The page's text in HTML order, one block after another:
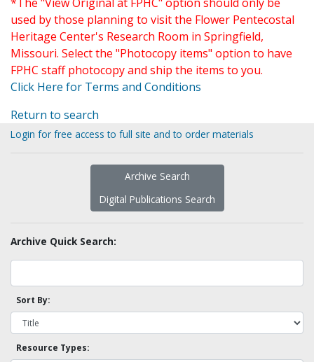
used by those planning to visit the Flower Pentecostal
Heritage Center's Research Room in Springfield,
Missouri. Select the "Photocopy items" option to have
FPHC staff photocopy and ship the items to you.
Click Here for Terms and Conditions
Return to search
Login for free access to full site and to order materials
Archive Search
Digital Publications Search
Archive Quick Search:
Sort By:
Resource Types: